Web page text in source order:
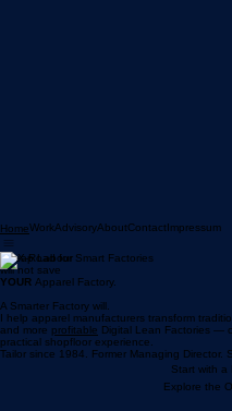
HomeWorkAdvisory
Cheap Labour
will not save
YOURApparel Factory.
A Smarter Factory will.
I help apparel manufacturers transform
Digital Lean Factories —